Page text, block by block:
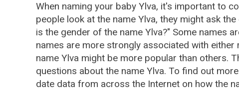
When naming your baby Ylva, it's important to
people look at the name Ylva, they might ask
is the gender of the name Ylva?" Some names
names are more strongly associated with
name Ylva might be more popular than others.
questions about the name Ylva. To find out
date data from across the Internet on how the